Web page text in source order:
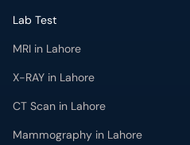
Lab Test
MRI in Lahore
X-RAY in Lahore
CT Scan in Lahore
Mammography in Lahore